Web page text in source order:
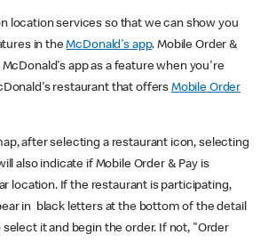
location services so that we can show you
in theMcDonald's app. Mobile Order &
McDonald's app as a feature when you're
restaurant that offers Mobile Order
after selecting a restaurant icon, selecting
also indicate if Mobile Order & Pay is
location. If the restaurant is participating,
in black letters at the bottom of the detail
select it and begin the order. If not, "Order